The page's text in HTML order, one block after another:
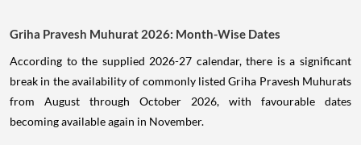
Griha Pravesh Muhurat 2026: Month-Wise Dates
According to the supplied 2026-27 calendar, there is a significant
break in the availability of commonly listed Griha Pravesh Muhurats
from August through October 2026, with favourable dates
becoming available again in November.